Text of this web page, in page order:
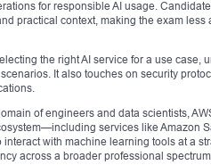
for responsible AI usage.
practical context, making the exam
the right AI service for a use
It also touches on security
of engineers and data scientists,
services like Amazon
with machine learning tools at a
across a broader professional spectrum.